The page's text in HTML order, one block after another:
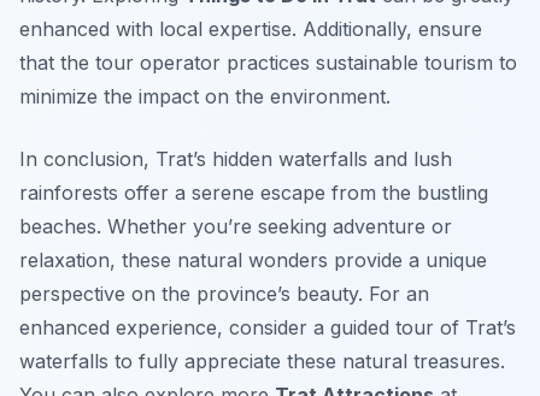
enhanced with local expertise. Additionally, ensure
that the tour operator practices sustainable tourism to
minimize the impact on the environment.
In conclusion, Trat’s hidden waterfalls and lush
rainforests offer a serene escape from the bustling
beaches. Whether you’re seeking adventure or
relaxation, these natural wonders provide a unique
perspective on the province’s beauty. For an
enhanced experience, consider a guided tour of Trat’s
waterfalls to fully appreciate these natural treasures.